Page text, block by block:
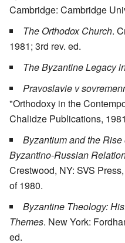
Cambridge: Cambridge
The Orthodox Church.
1981; 3rd rev. ed.
The Byzantine Legacy
Pravoslavie v
"Orthodoxy in the
Chalidze Publications,
Byzantium and the
Byzantino-Russian
Crestwood, NY: SVS
of 1980.
Byzantine Theology:
Themes. New York:
ed.